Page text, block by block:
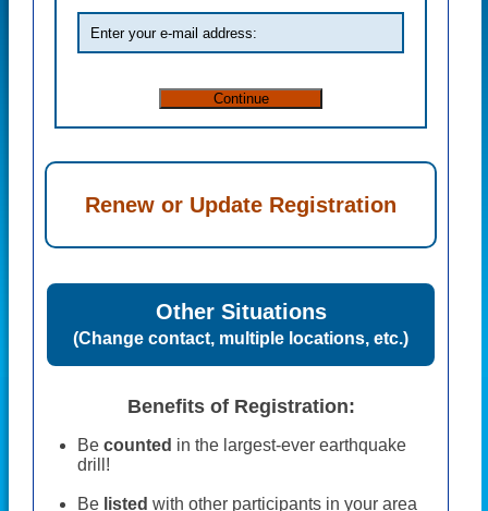
Renew or Update Registration
Other Situations
(Change contact, multiple locations, etc.)
Benefits of Registration:
Be counted in the largest-ever earthquake
drill!
Be listed with other participants in your area